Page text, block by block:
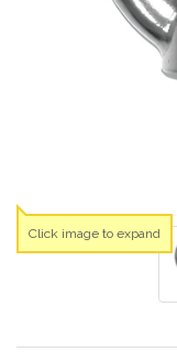
Click image to expand